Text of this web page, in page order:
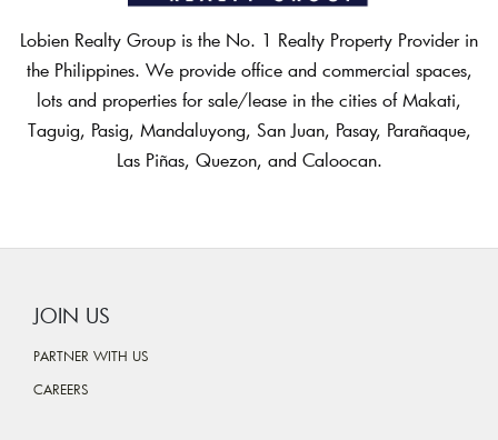
Lobien Realty Group is the No. 1 Realty Property Provider in
the Philippines. We provide office and commercial spaces,
lots and properties for sale/lease in the cities of Makati,
Taguig, Pasig, Mandaluyong, San Juan, Pasay, Parañaque,
Las Piñas, Quezon, and Caloocan.
JOIN US
PARTNER WITH US
CAREERS